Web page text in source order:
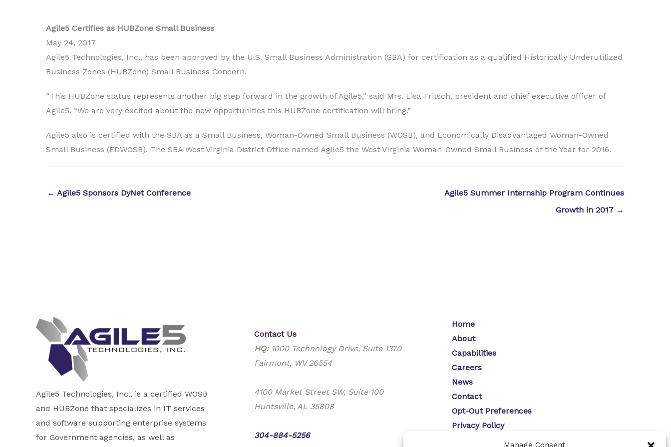
Manage Consent
Agile5 Certifies as HUBZone Small Business
May 24, 2017
Agile5 Technologies, Inc., has been approved by the U.S. Small Business Administration (SBA) for certification as a qualified Historically Underutilized
Business Zones (HUBZone) Small Business Concern.
“This HUBZone status represents another big step forward in the growth of Agile5,” said Mrs. Lisa Fritsch, president and chief executive officer of
Agile5. “We are very excited about the new opportunities this HUBZone certification will bring.”
Agile5 also is certified with the SBA as a Small Business, Woman-Owned Small Business (WOSB), and Economically Disadvantaged Woman-Owned
Small Business (EDWOSB). The SBA West Virginia District Office named Agile5 the West Virginia Woman-Owned Small Business of the Year for 2016.
← Agile5 Sponsors DyNet Conference
Agile5 Summer Internship Program Continues
Growth in 2017 →
Agile5 Technologies, Inc., is a certified WOSB
and HUBZone that specializes in IT services
and software supporting enterprise systems
for Government agencies, as well as
Contact Us
HQ:1000 Technology Drive, Suite 1370
Fairmont, WV 26554
4100 Market Street SW, Suite 100
Huntsville, AL 35808
Phone:
304-884-5256
Home
About
Capabilities
Careers
News
Contact
Opt-Out Preferences
Privacy Policy